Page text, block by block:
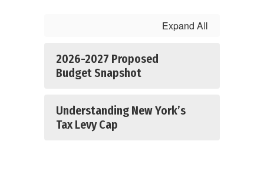
Expand All
2026-2027 Proposed
Budget Snapshot
Understanding New York’s
Tax Levy Cap